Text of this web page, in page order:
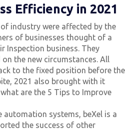
Efficiency in 2021
industry were affected by the
of businesses thought of a
Inspection business. They
the new circumstances. All
to the fixed position before the
2021 also brought with it
are the 5 Tips to Improve
systems, beXel is a
the success of other